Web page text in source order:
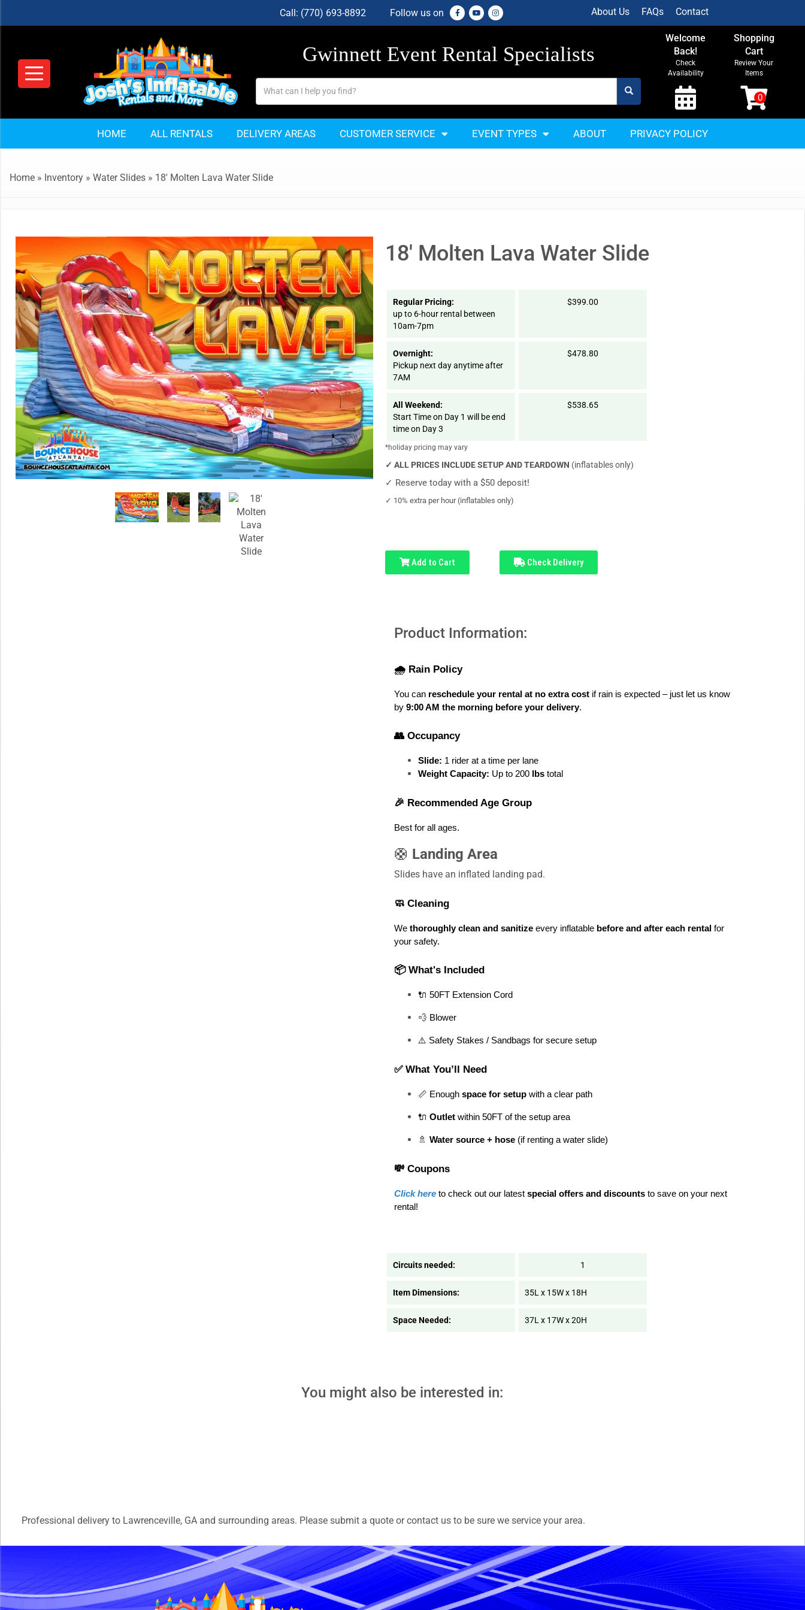
Call: (770) 693-8892 Follow us on About Us FAQs Contact
Gwinnett Event Rental Specialists
Welcome
Back!
Check
Availability
Shopping
Cart
Review Your
Items
HOME ALL RENTALS DELIVERY AREAS CUSTOMER SERVICE EVENT TYPES ABOUT PRIVACY POLICY
Home » Inventory » Water Slides » 18′ Molten Lava Water Slide
18' Molten Lava Water Slide
Regular Pricing:
up to 6-hour rental between
10am-7pm
$399.00
Overnight:
Pickup next day anytime after
7AM
$478.80
All Weekend:
Start Time on Day 1 will be end
time on Day 3
$538.65
*holiday pricing may vary
✓ ALL PRICES INCLUDE SETUP AND TEARDOWN (inflatables only)
✓ Reserve today with a $50 deposit!
✓ 10% extra per hour (inflatables only)
Add to Cart Check Delivery
Product Information:
🌧️ Rain Policy
You can reschedule your rental at no extra cost if rain is expected – just let us know
by 9:00 AM the morning before your delivery.
👥 Occupancy
Slide: 1 rider at a time per lane
Weight Capacity: Up to 200 lbs total
🎉 Recommended Age Group
Best for all ages.
🛟 Landing Area
Slides have an inflated landing pad.
🧼 Cleaning
We thoroughly clean and sanitize every inflatable before and after each rental for
your safety.
📦 What's Included
🔌 50FT Extension Cord
💨 Blower
⚠️ Safety Stakes / Sandbags for secure setup
✅ What You’ll Need
📏 Enough space for setup with a clear path
🔌 Outlet within 50FT of the setup area
🚿 Water source + hose (if renting a water slide)
💸 Coupons
Click here to check out our latest special offers and discounts to save on your next
rental!
Circuits needed: 1
Item Dimensions: 35L x 15W x 18H
Space Needed: 37L x 17W x 20H
You might also be interested in:
Professional delivery to Lawrenceville, GA and surrounding areas. Please submit a quote or contact us to be sure we service your area.